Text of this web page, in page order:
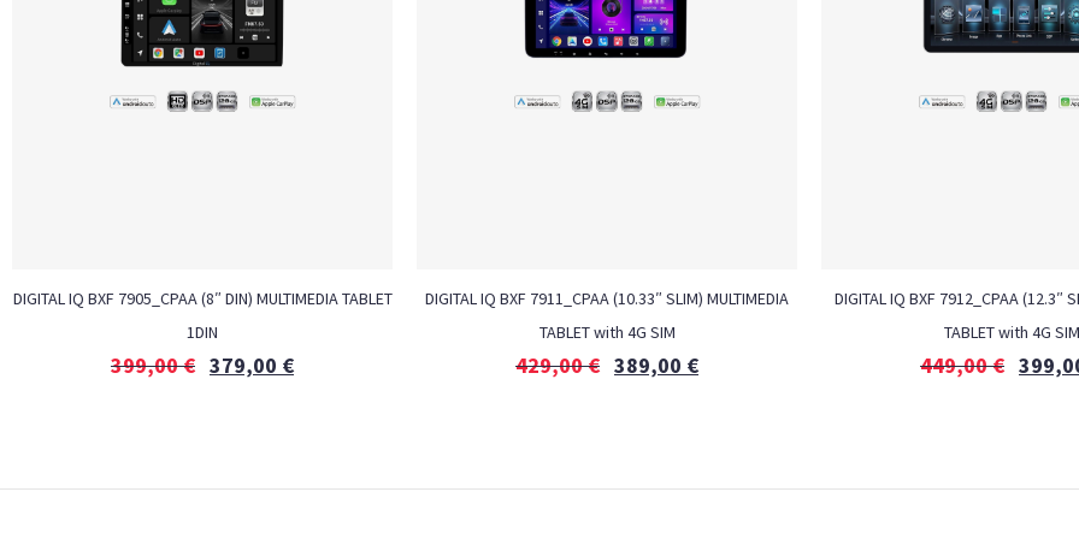
DIGITAL IQ BXF 7905_CPAA (8″ DIN) MULTIMEDIA TABLET
1DIN
399,00€ 379,00 €
DIGITAL IQ BXF 7911_CPAA (10.33″ SLIM) MULTIMEDIA
TABLET with 4G SIM
429,00€ 389,00 €
DIGITAL IQ BXF 7912_CPAA (12.3″
TABLET with 4G SIM
449,00€